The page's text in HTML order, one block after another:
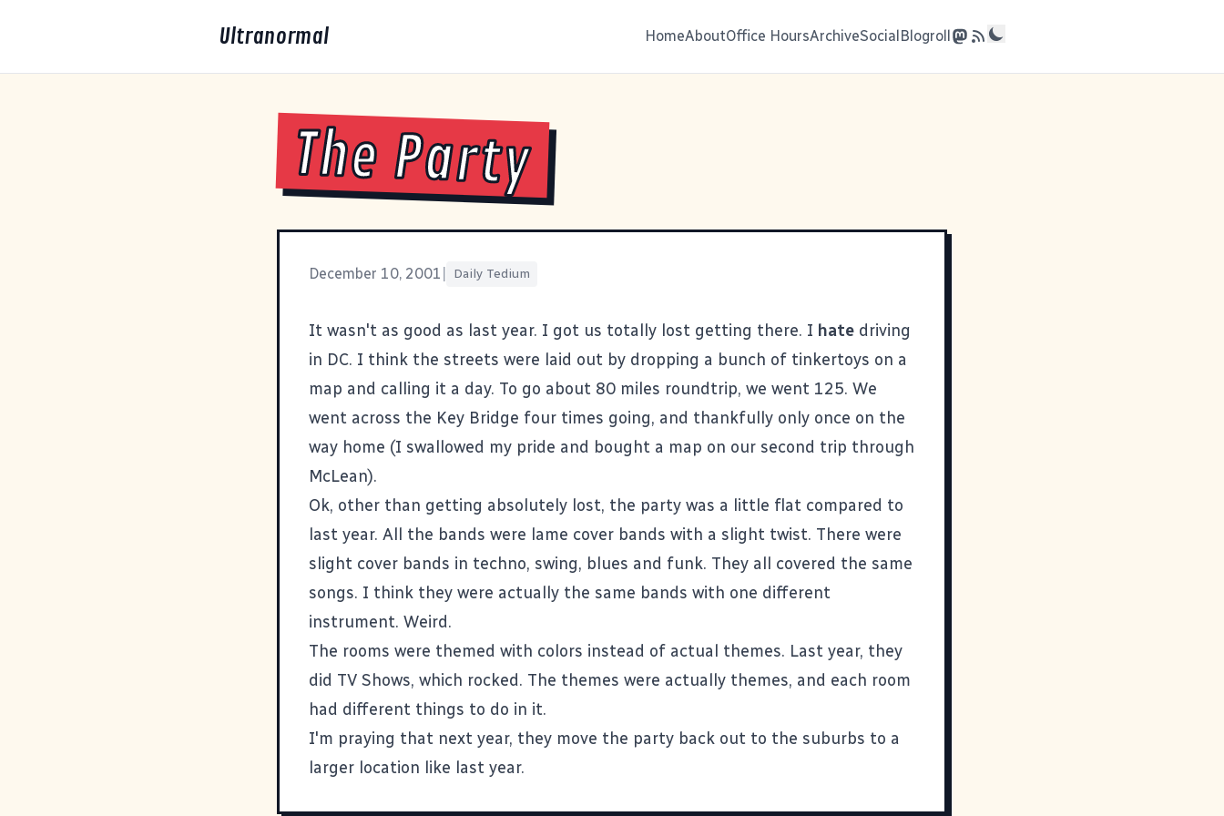
Ultranormal HomeAboutOffice HoursArchiveSocialBlogroll
The Party
December 10, 2001 Daily Tedium
It wasn't as good as last year. I got us totally lost getting there. I hate driving
in DC. I think the streets were laid out by dropping a bunch of tinkertoys on a
map and calling it a day. To go about 80 miles roundtrip, we went 125. We
went across the Key Bridge four times going, and thankfully only once on the
way home (I swallowed my pride and bought a map on our second trip through
McLean).
Ok, other than getting absolutely lost, the party was a little flat compared to
last year. All the bands were lame cover bands with a slight twist. There were
slight cover bands in techno, swing, blues and funk. They all covered the same
songs. I think they were actually the same bands with one different
instrument. Weird.
The rooms were themed with colors instead of actual themes. Last year, they
did TV Shows, which rocked. The themes were actually themes, and each room
had different things to do in it.
I'm praying that next year, they move the party back out to the suburbs to a
larger location like last year.